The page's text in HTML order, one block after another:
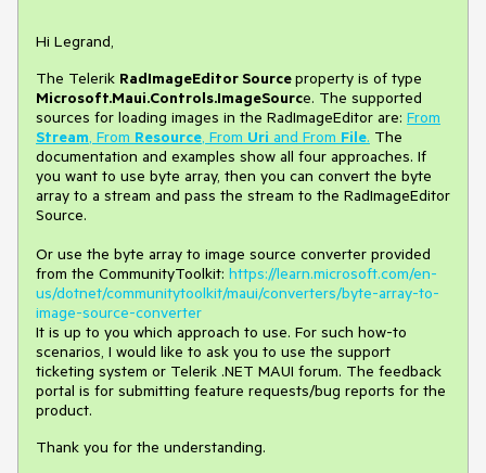
Hi Legrand,
The Telerik RadImageEditor Sourceproperty is of type
Microsoft.Maui.Controls.ImageSource. The supported
sources for loading images in the RadImageEditor are: From
Stream, From Resource, From Uri and From File. The
documentation and examples show all four approaches. If
you want to use byte array, then you can convert the byte
array to a stream and pass the stream to the RadImageEditor
Source.
Or use the byte array to image source converter provided
from the CommunityToolkit: https://learn.microsoft.com/en-
us/dotnet/communitytoolkit/maui/converters/byte-array-to-
image-source-converter
It is up to you which approach to use. For such how-to
scenarios, I would like to ask you to use the support
ticketing system or Telerik .NET MAUI forum. The feedback
portal is for submitting feature requests/bug reports for the
product.
Thank you for the understanding.